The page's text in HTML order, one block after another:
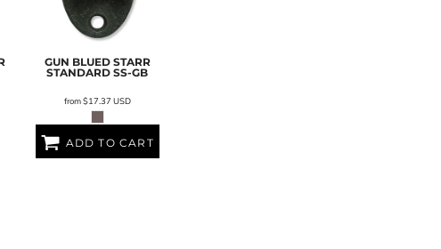
GUN BLUED STARR
STANDARD SS-GB
from$17.37 USD
ADD TO CART